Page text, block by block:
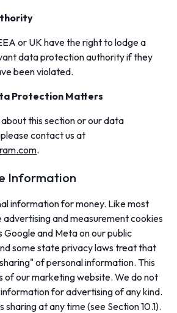
or UK have the right to lodge a
data protection authority if they
been violated.
Protection Matters
this section or our data
contact us at
.
Information
information for money. Like most
advertising and measurement cookies
Google and Meta on our public
some state privacy laws treat that
of personal information. This
of our marketing website. We do not
for advertising of any kind.
sharing at any time (see Section 10.1).